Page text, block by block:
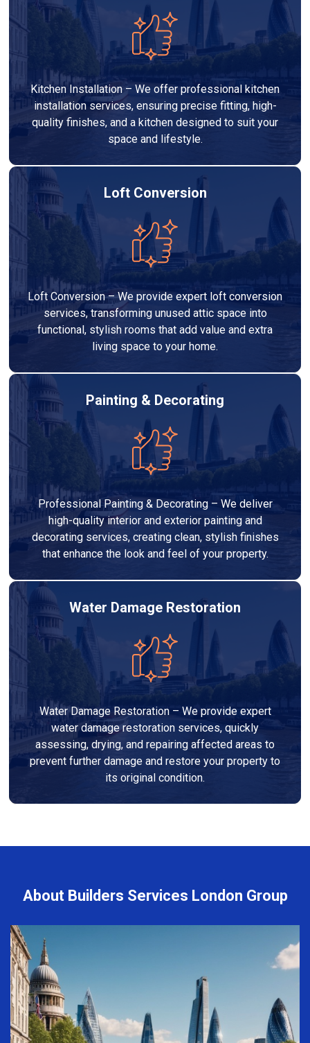
Kitchen Installation – We offer professional kitchen
installation services, ensuring precise fitting, high-
quality finishes, and a kitchen designed to suit your
space and lifestyle.
Loft Conversion
Loft Conversion – We provide expert loft conversion
services, transforming unused attic space into
functional, stylish rooms that add value and extra
living space to your home.
Painting & Decorating
Professional Painting & Decorating – We deliver
high-quality interior and exterior painting and
decorating services, creating clean, stylish finishes
that enhance the look and feel of your property.
Water Damage Restoration
Water Damage Restoration – We provide expert
water damage restoration services, quickly
assessing, drying, and repairing affected areas to
prevent further damage and restore your property to
its original condition.
About Builders Services London Group